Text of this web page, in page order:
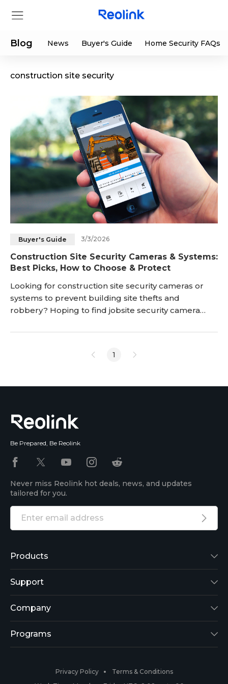
Products
Support
Support Center
Download Center
App & Client
Blog
Contact Us
Deals
Flash Sale
Shop Refurbished
Partner
Track Order
Sign up
Log in
Blog News Buyer's Guide Home Security FAQs
construction site security
Buyer's Guide 3/3/2026
Construction Site Security Cameras & Systems:
Best Picks, How to Choose & Protect
Looking for construction site security cameras or
systems to prevent building site thefts and
robbery? Hoping to find jobsite security camera
having to physically go there? Read on to find the
systems to keep an eye on the const
1
Be Prepared, Be Reolink
Never miss Reolink hot deals, news, and updates
tailored for you.
Products
Reolink Lumus
Argus 2
Reolink Go
Support
Support Center
Blog
Company
About Us
Programs
Privacy Policy
Terms & Conditions